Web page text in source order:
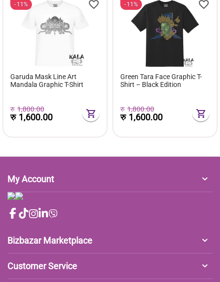
11%
Garuda Mask Line Art
Mandala Graphic T-Shirt
रु 1,800.00
रु 1,600.00
11%
Green Tara Face Graphic T-
Shirt – Black Edition
रु 1,800.00
रु 1,600.00
My Account
Bizbazar Marketplace
Customer Service